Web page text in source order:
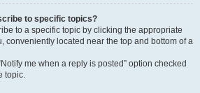
to specific topics?
to a specific topic by clicking the appropriate
conveniently located near the top and bottom of a
me when a reply is posted” option checked
topic.